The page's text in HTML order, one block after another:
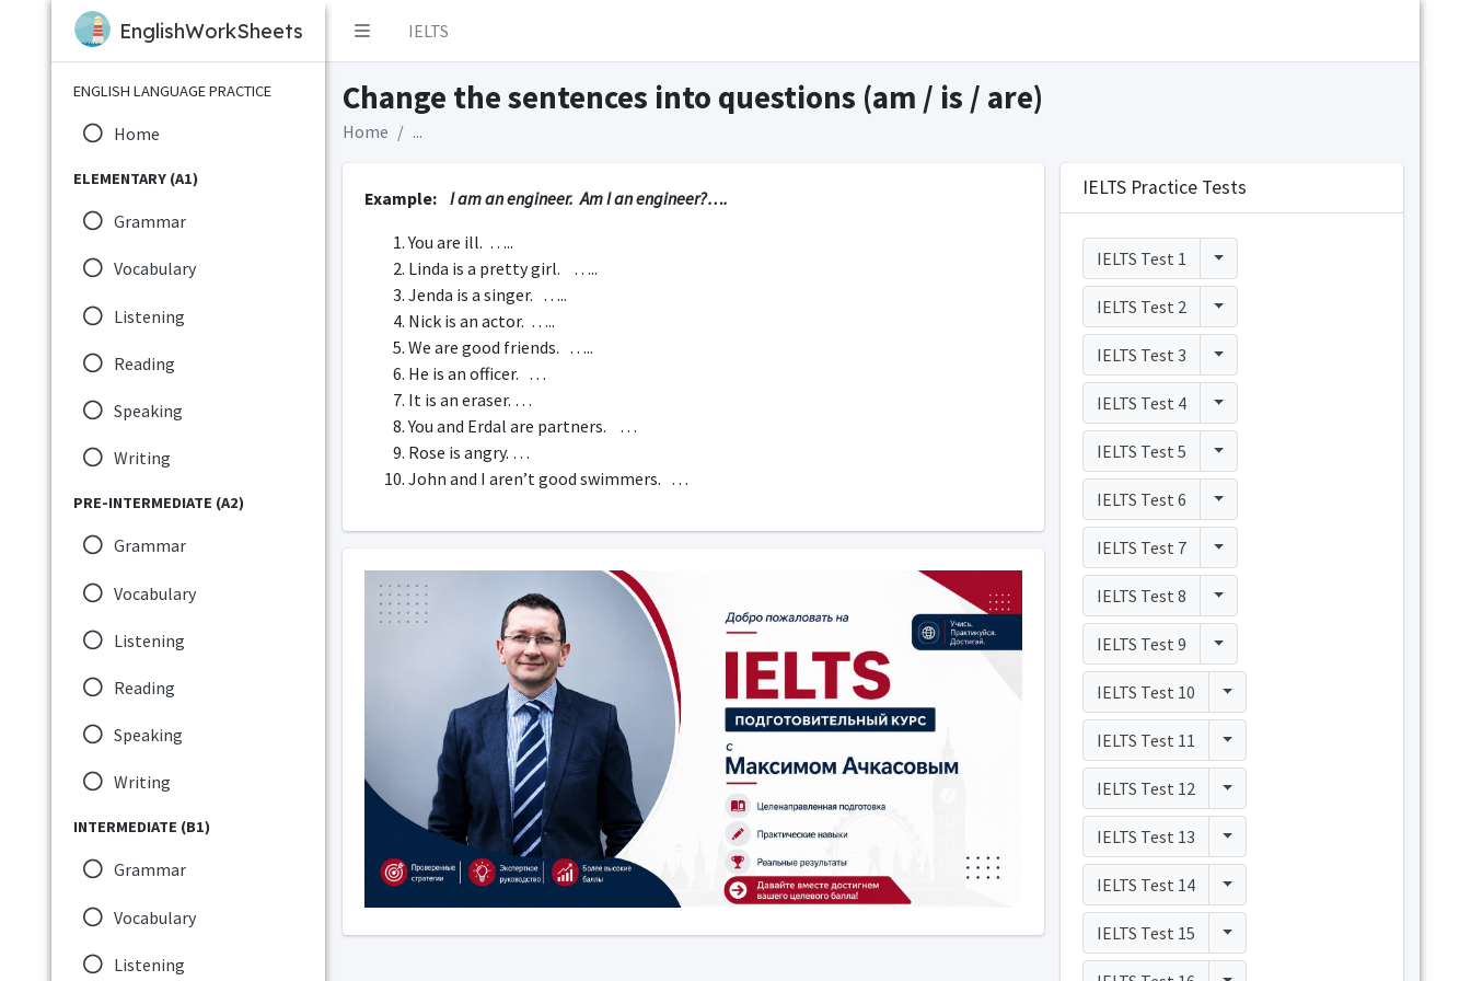
IELTS
EnglishWorkSheets
ENGLISH LANGUAGE PRACTICE
Home
ELEMENTARY (A1)
Grammar
Vocabulary
Listening
Reading
Speaking
Writing
PRE-INTERMEDIATE (A2)
Grammar
Vocabulary
Listening
Reading
Speaking
Writing
INTERMEDIATE (B1)
Grammar
Vocabulary
Listening
Change the sentences into questions (am / is / are)
Home ...
Example:I am an engineer. Am I an engineer?….
You are ill. …..
Linda is a pretty girl. …..
Jenda is a singer. …..
Nick is an actor. …..
We are good friends. …..
He is an officer. …
It is an eraser. …
You and Erdal are partners. …
Rose is angry. …
John and I aren’t good swimmers. …
IELTS Practice Tests
IELTS Test 1 Toggle Dropdown
IELTS Test 2 Toggle Dropdown
IELTS Test 3 Toggle Dropdown
IELTS Test 4 Toggle Dropdown
IELTS Test 5 Toggle Dropdown
IELTS Test 6 Toggle Dropdown
IELTS Test 7 Toggle Dropdown
IELTS Test 8 Toggle Dropdown
IELTS Test 9 Toggle Dropdown
IELTS Test 10 Toggle Dropdown
IELTS Test 11 Toggle Dropdown
IELTS Test 12 Toggle Dropdown
IELTS Test 13 Toggle Dropdown
IELTS Test 14 Toggle Dropdown
IELTS Test 15 Toggle Dropdown